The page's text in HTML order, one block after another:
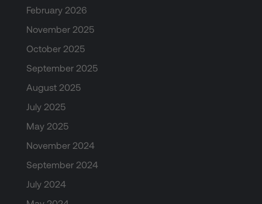
February 2026
November 2025
October 2025
September 2025
August 2025
July 2025
May 2025
November 2024
September 2024
July 2024